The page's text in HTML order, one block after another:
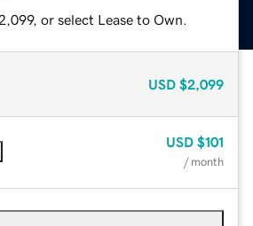
or select Lease to Own.
USD $2,099
USD $101
/ month